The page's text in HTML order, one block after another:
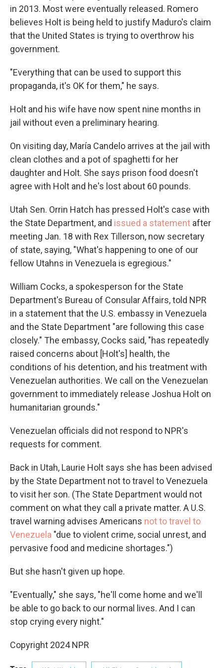
in 2013. Most were eventually released. Romero
believes Holt is being held to justify Maduro's claim
that the United States is trying to overthrow his
government.
"Everything that can be used to support this
propaganda, it's OK for them," he says.
Holt and his wife have now spent nine months in
jail without even a preliminary hearing.
On visiting day, María Candelo arrives at the jail with
clean clothes and a pot of spaghetti for her
daughter and Holt. She says prison food doesn't
agree with Holt and he's lost about 60 pounds.
Utah Sen. Orrin Hatch has pressed Holt's case with
the State Department, and issued a statement after
meeting Jan. 18 with Rex Tillerson, now secretary
of state, saying, "What's happening to one of our
fellow Utahns in Venezuela is egregious."
William Cocks, a spokesperson for the State
Department's Bureau of Consular Affairs, told NPR
in a statement that the U.S. embassy in Venezuela
and the State Department "are following this case
closely." The embassy, Cocks said, "has repeatedly
raised concerns about [Holt's] health, the
conditions of his detention, and his treatment with
Venezuelan authorities. We call on the Venezuelan
government to immediately release Joshua Holt on
humanitarian grounds."
Venezuelan officials did not respond to NPR's
requests for comment.
Back in Utah, Laurie Holt says she has been advised
by the State Department not to travel to Venezuela
to visit her son. (The State Department would not
comment on what they call a private matter. A U.S.
travel warning advises Americans not to travel to
Venezuela "due to violent crime, social unrest, and
pervasive food and medicine shortages.")
But she hasn't given up hope.
"Eventually," she says, "he'll come home and we'll
be able to go back to our normal lives. And I can
stop crying every night."
Copyright 2024 NPR